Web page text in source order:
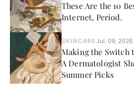
These Are the 10
Internet, Period.
SKINCAREJul. 09, 2026
Making the Switch
A Dermatologist
Summer Picks